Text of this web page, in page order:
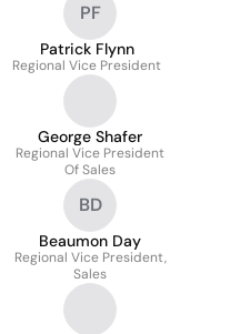
PF
Patrick Flynn
Regional Vice President
George Shafer
Regional Vice President
Of Sales
BD
Beaumon Day
Regional Vice President,
Sales